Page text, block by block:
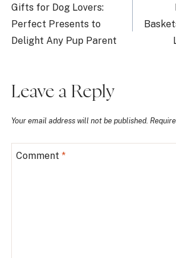
navigation
Gifts for Dog Lovers:
Perfect Presents to
Delight Any Pup Parent
Leave a Reply
Your email address will not be published.
Comment*